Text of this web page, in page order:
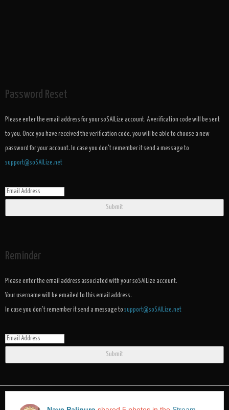
Password Reset
Please enter the email address for your soSAILize account. A verification code will be sent
to you. Once you have received the verification code, you will be able to choose a new
password for your account. In case you don't remember it send a message to
support@soSAILize.net
Submit
Reminder
Please enter the email address associated with your soSAILize account.
Your username will be emailed to this email address.
In case you don't remember it send a message to support@soSAILize.net
Submit